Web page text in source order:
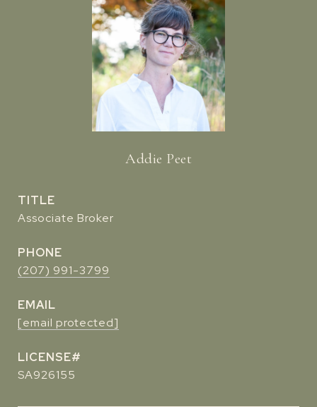
Addie Peet
TITLE
Associate Broker
PHONE
(207) 991-3799
EMAIL
[email protected]
SA926155